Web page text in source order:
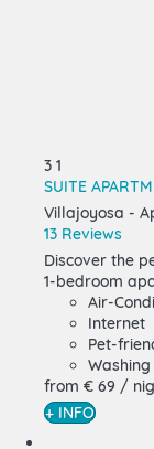
3 1
SUITE
Villajoyosa -
13 Reviews
Discover the
1-bedroom
Air-
Internet
Pet-
from € 69 /
+ INFO